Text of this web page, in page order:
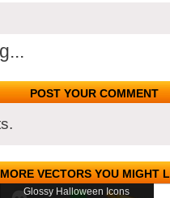
POST YOUR COMMENT
MORE VECTORS YOU MIGHT
Glossy Halloween Icons